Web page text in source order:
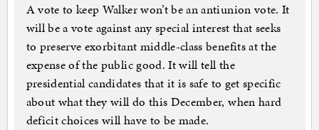
A vote to keep Walker won’t be an antiunion vote. It
will be a vote against any special interest that seeks
to preserve exorbitant middle-class benefits at the
expense of the public good. It will tell the
presidential candidates that it is safe to get specific
about what they will do this December, when hard
deficit choices will have to be made.